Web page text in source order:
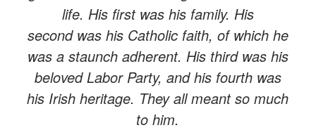
life. His first was his family. His
second was his Catholic faith, of which he
was a staunch adherent. His third was his
beloved Labor Party, and his fourth was
his Irish heritage. They all meant so much
to him.